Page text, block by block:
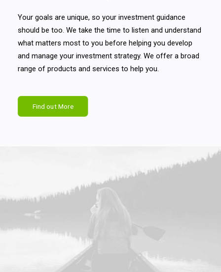
Your goals are unique, so your investment guidance
should be too. We take the time to listen and understand
what matters most to you before helping you develop
and manage your investment strategy. We offer a broad
range of products and services to help you.
Find out More